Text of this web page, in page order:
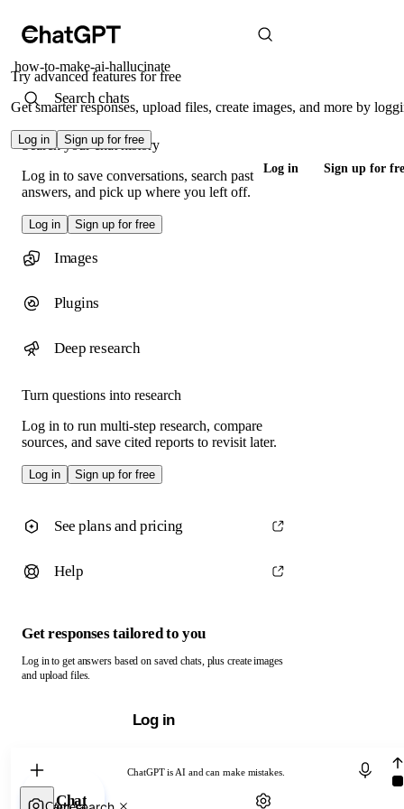
Try advanced features for free
Get smarter responses, upload files, create images, and more by
Log in Sign up for free
Log in Sign up for
how-to-make-ai-hallucinate
ChatGPT is AI and can make mistakes.
Camera
Search chats
Search your chat history
Log in to save conversations, search past
answers, and pick up where you left off.
Log in Sign up for free
Images
Plugins
Deep research
Turn questions into research
Log in to run multi-step research, compare
sources, and save cited reports to revisit later.
Log in Sign up for free
See plans and pricing
Help
Get responses tailored to you
Log in to get answers based on saved chats, plus create images
and upload files.
Log in
Chat